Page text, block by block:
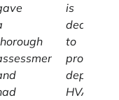
is
dedicated
to
providing
HVAC